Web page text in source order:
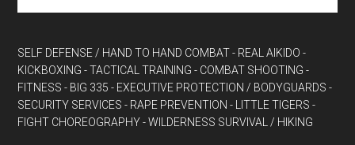
SELF DEFENSE / HAND TO HAND COMBAT - REAL AIKIDO -
KICKBOXING - TACTICAL TRAINING - COMBAT SHOOTING -
FITNESS - BIG 335 - EXECUTIVE PROTECTION / BODYGUARDS -
SECURITY SERVICES - RAPE PREVENTION - LITTLE TIGERS -
FIGHT CHOREOGRAPHY - WILDERNESS SURVIVAL / HIKING